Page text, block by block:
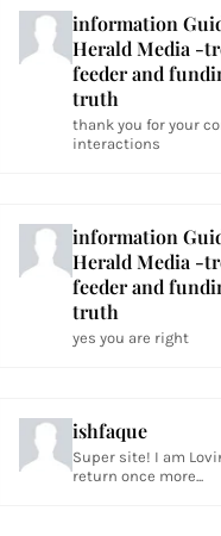
information
Herald Media -
feeder and
truth
thank you for your
interactions
information
Herald Media -
feeder and
truth
yes you are right
ishfaque
Super site! I am
return once more...